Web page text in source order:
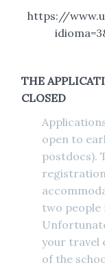
https://
THE
CLOSED
open to
postdocs).
two people
your travel
of the